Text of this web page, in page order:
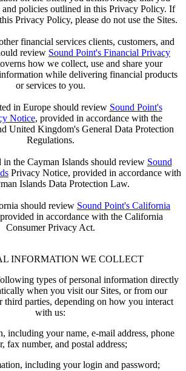
and policies outlined in this Privacy Policy. If
Privacy Policy, please do not use the Sites.
financial services clients, customers, and
review Sound Point's Financial Privacy
how we collect, use and share your
while delivering financial products
or services to you.
in Europe should review Sound Point's
Notice, provided in accordance with the
United Kingdom's General Data Protection
Regulations.
the Cayman Islands should review Sound
Privacy Notice, provided in accordance with
Islands Data Protection Law.
should review Sound Point's California
in accordance with the California
Consumer Privacy Act.
INFORMATION WE COLLECT
types of personal information directly
when you visit our Sites, or from our
third parties, depending on how you interact
with us:
including your name, e-mail address, phone
fax number, and postal address;
including your login and password;